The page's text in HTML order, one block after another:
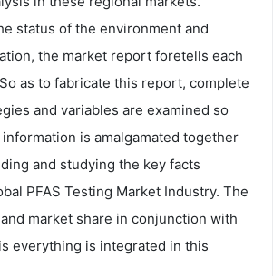
status of the environment and
the market report foretells each
as to fabricate this report, complete
and variables are examined so
is amalgamated together
and studying the key facts
PFAS Testing Market Industry. The
market share in conjunction with
everything is integrated in this